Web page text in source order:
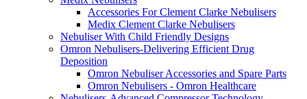
Accessories For Clement Clarke Nebulisers
Medix Clement Clarke Nebulisers
Nebuliser With Child Friendly Designs
Omron Nebulisers-Delivering Efficient Drug
Deposition
Omron Nebuliser Accessories and Spare Parts
Omron Nebulisers - Omron Healthcare